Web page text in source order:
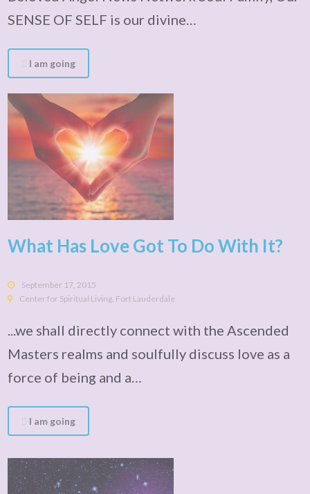
SENSE OF SELF is our divine…
I am going
What Has Love Got To Do With It?
September 17, 2015
Center for Spiritual Living, Fort Lauderdale
...we shall directly connect with the Ascended
Masters realms and soulfully discuss love as a
force of being and a…
I am going